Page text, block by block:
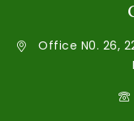
Office N0. 26,